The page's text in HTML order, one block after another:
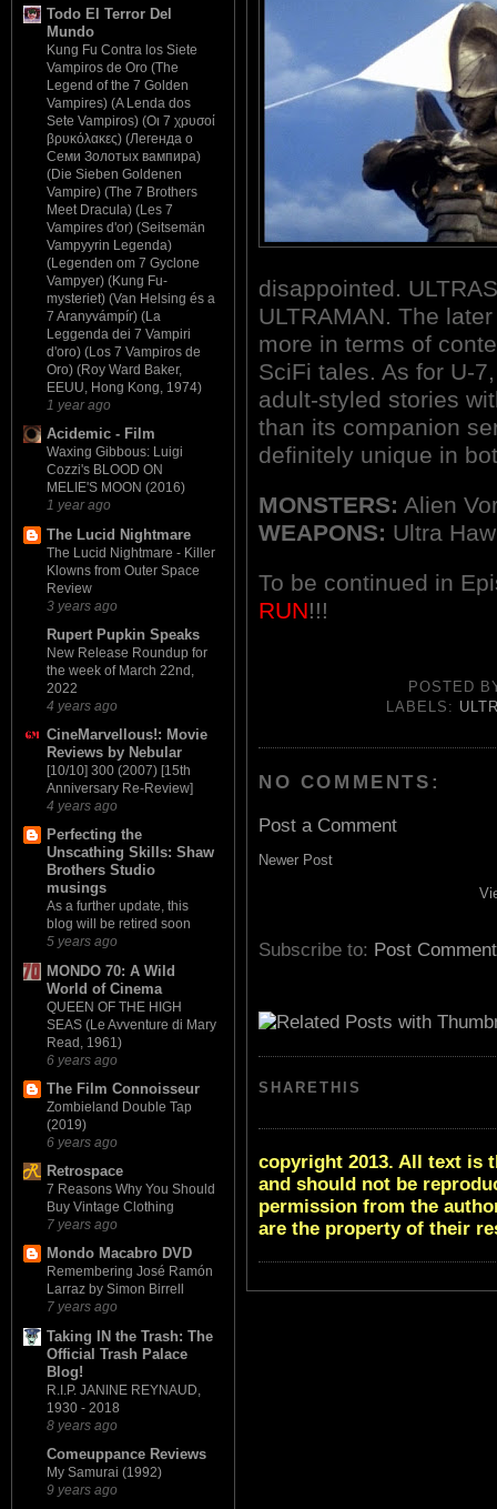
Todo El Terror Del
Mundo
Kung Fu Contra los Siete
Vampiros de Oro (The
Legend of the 7 Golden
Vampires) (A Lenda dos
Sete Vampiros) (Οι 7 χρυσοί
βρυκόλακες) (Легенда о
Семи Золотых вампира)
(Die Sieben Goldenen
Vampire) (The 7 Brothers
Meet Dracula) (Les 7
Vampires d'or) (Seitsemän
Vampyyrin Legenda)
(Legenden om 7 Gyclone
Vampyer) (Kung Fu-
mysteriet) (Van Helsing és a
7 Aranyvámpír) (La
Leggenda dei 7 Vampiri
d'oro) (Los 7 Vampiros de
Oro) (Roy Ward Baker,
EEUU, Hong Kong, 1974)
1 year ago
Acidemic - Film
Waxing Gibbous: Luigi
Cozzi's BLOOD ON
MELIE'S MOON (2016)
1 year ago
The Lucid Nightmare
The Lucid Nightmare - Killer
Klowns from Outer Space
Review
3 years ago
Rupert Pupkin Speaks
New Release Roundup for
the week of March 22nd,
2022
4 years ago
CineMarvellous!: Movie
Reviews by Nebular
[10/10] 300 (2007) [15th
Anniversary Re-Review]
4 years ago
Perfecting the
Unscathing Skills: Shaw
Brothers Studio
musings
As a further update, this
blog will be retired soon
5 years ago
MONDO 70: A Wild
World of Cinema
QUEEN OF THE HIGH
SEAS (Le Avventure di Mary
Read, 1961)
6 years ago
The Film Connoisseur
Zombieland Double Tap
(2019)
6 years ago
Retrospace
7 Reasons Why You Should
Buy Vintage Clothing
7 years ago
Mondo Macabro DVD
Remembering José Ramón
Larraz by Simon Birrell
7 years ago
Taking IN the Trash: The
Official Trash Palace
Blog!
R.I.P. JANINE REYNAUD,
1930 - 2018
8 years ago
Comeuppance Reviews
My Samurai (1992)
9 years ago
disappointed.
ULTRAMAN. The
more in terms of
SciFi tales. As for U-
adult-styled stories
than its companion
definitely unique in
MONSTERS: Alien
WEAPONS: Ultra
To be continued in
RUN!!!
POSTED
LABELS:
NO COMMENTS:
Post a Comment
Newer Post
Subscribe to: Post
SHARETHIS
copyright 2013. All text is
and should not be
permission from the
are the property of their